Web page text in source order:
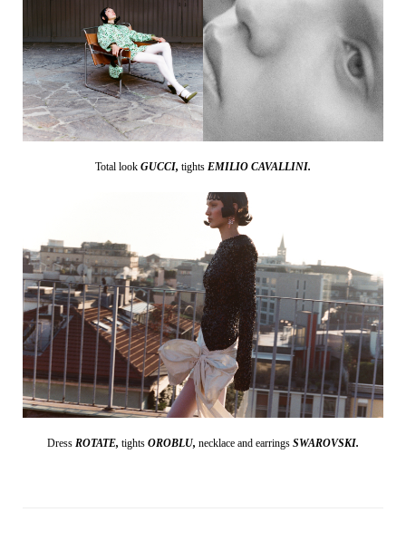
Total look GUCCI, tights EMILIO CAVALLINI.
Dress ROTATE, tights OROBLU, necklace and earrings SWAROVSKI.